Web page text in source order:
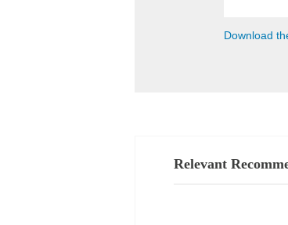
Download
Relevant